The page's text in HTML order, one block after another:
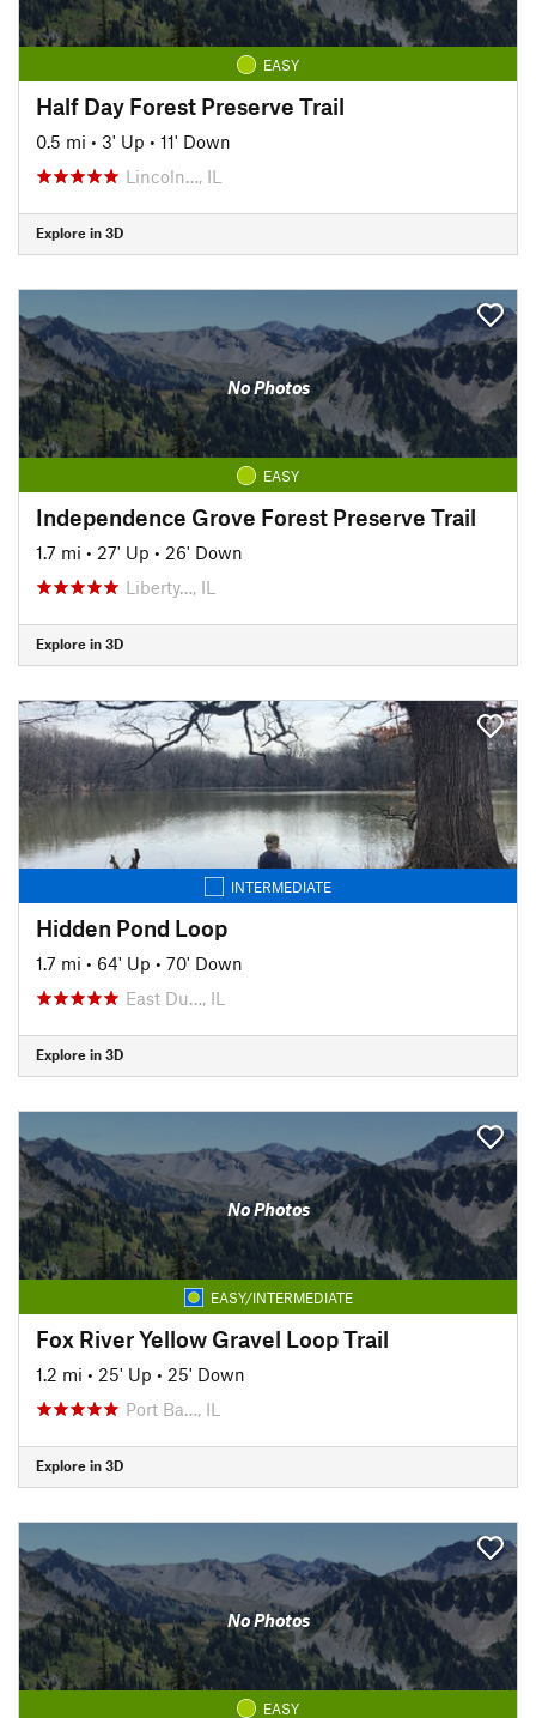
EASY
Half Day Forest Preserve Trail
0.5 mi • 3' Up • 11' Down
Lincoln…, IL
Explore in 3D
No Photos
EASY
Independence Grove Forest Preserve Trail
1.7 mi • 27' Up • 26' Down
Liberty…, IL
Explore in 3D
INTERMEDIATE
Hidden Pond Loop
1.7 mi • 64' Up • 70' Down
East Du…, IL
Explore in 3D
No Photos
EASY/INTERMEDIATE
Fox River Yellow Gravel Loop Trail
1.2 mi • 25' Up • 25' Down
Port Ba…, IL
Explore in 3D
No Photos
EASY